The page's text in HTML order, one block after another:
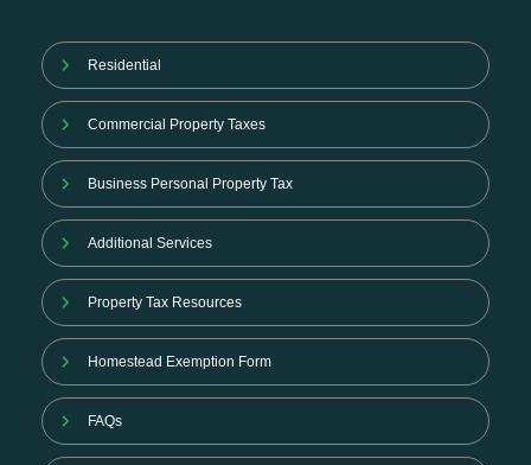
Residential
Commercial Property Taxes
Business Personal Property Tax
Additional Services
Property Tax Resources
Homestead Exemption Form
FAQs